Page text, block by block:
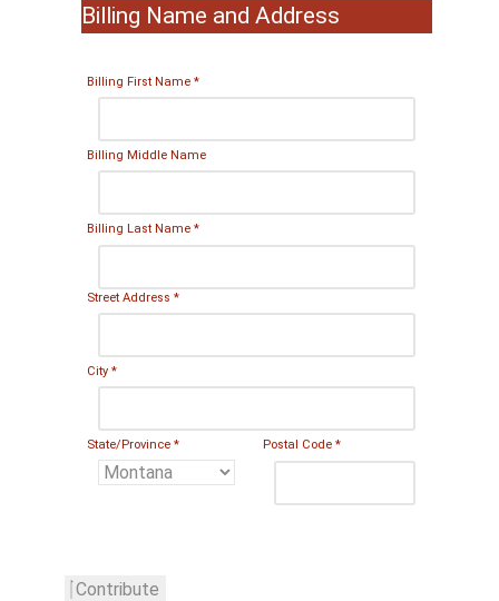
Billing Name and Address
Billing First Name *
Billing Middle Name
Billing Last Name *
Street Address *
City *
State/Province * Postal Code *
Contribute